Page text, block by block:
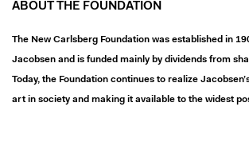
ABOUT THE FOUNDATION
The New Carlsberg Foundation was established in
Jacobsen and is funded mainly by dividends from
Today, the Foundation continues to realize
art in society and making it available to the widest